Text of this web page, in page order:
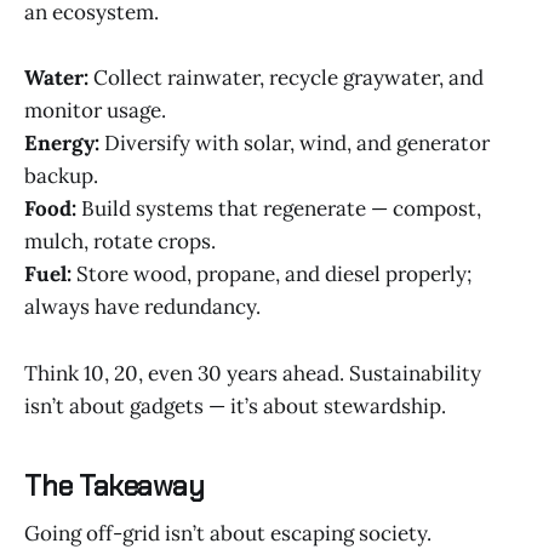
an ecosystem.
Water:Collect rainwater, recycle graywater, and
monitor usage.
Energy: Diversify with solar, wind, and generator
backup.
Food: Build systems that regenerate — compost,
mulch, rotate crops.
Fuel: Store wood, propane, and diesel properly;
always have redundancy.
Think 10, 20, even 30 years ahead. Sustainability
isn’t about gadgets — it’s about stewardship.
The Takeaway
Going off-grid isn’t about escaping society.